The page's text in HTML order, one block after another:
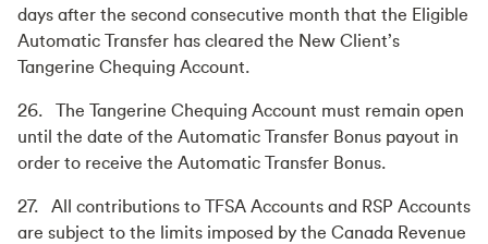
days after the second consecutive month that the Eligible
Automatic Transfer has cleared the New Client’s
Tangerine Chequing Account.
26. The Tangerine Chequing Account must remain open
until the date of the Automatic Transfer Bonus payout in
order to receive the Automatic Transfer Bonus.
27. All contributions to TFSA Accounts and RSP Accounts
are subject to the limits imposed by the Canada Revenue